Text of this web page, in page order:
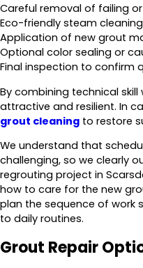
Careful removal of failing
Eco-friendly steam
Application of new grout
Optional color sealing or
Final inspection to confirm
By combining technical
attractive and resilient. In
grout cleaning to restore
We understand that
challenging, so we clearly
regrouting project in
how to care for the new
plan the sequence of work
to daily routines.
Grout Repair